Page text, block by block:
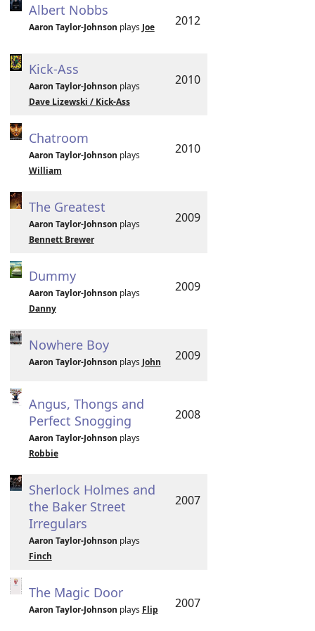
Albert Nobbs
Aaron Taylor-Johnson plays Joe 2012
Kick-Ass
Aaron Taylor-Johnson plays
Dave Lizewski / Kick-Ass
2010
Chatroom
Aaron Taylor-Johnson plays
William
2010
The Greatest
Aaron Taylor-Johnson plays
Bennett Brewer
2009
Dummy
Aaron Taylor-Johnson plays
Danny
2009
Nowhere Boy
Aaron Taylor-Johnson plays John 2009
Angus, Thongs and
Perfect Snogging
Aaron Taylor-Johnson plays
Robbie
2008
Sherlock Holmes and
the Baker Street
Irregulars
Aaron Taylor-Johnson plays
Finch
2007
The Magic Door
Aaron Taylor-Johnson plays Flip 2007